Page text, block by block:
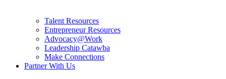
Talent Resources
Entrepreneur Resources
Advocacy@Work
Leadership Catawba
Make Connections
Partner With Us